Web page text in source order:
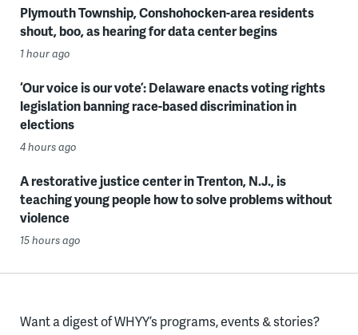
Plymouth Township, Conshohocken-area residents
shout, boo, as hearing for data center begins
1 hour ago
‘Our voice is our vote’: Delaware enacts voting rights
legislation banning race-based discrimination in
elections
4 hours ago
A restorative justice center in Trenton, N.J., is
teaching young people how to solve problems without
violence
15 hours ago
Want a digest of WHYY’s programs, events & stories?